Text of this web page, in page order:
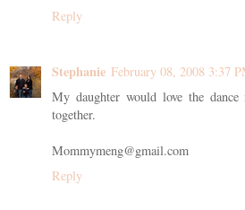
Reply
Stephanie February 08, 2008 3:37
My daughter would love the
together.
Mommymeng@gmail.com
Reply